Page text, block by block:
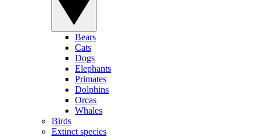
Bears
Cats
Dogs
Elephants
Primates
Dolphins
Orcas
Whales
Birds
Extinct species